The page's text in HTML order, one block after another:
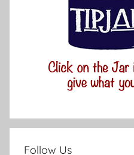
Follow Us